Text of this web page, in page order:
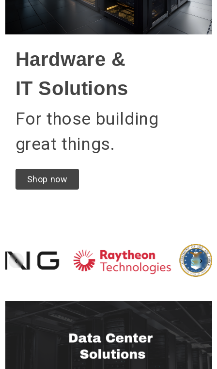
Hardware &
IT Solutions
For those building
great things.
Shop now
‹ ›